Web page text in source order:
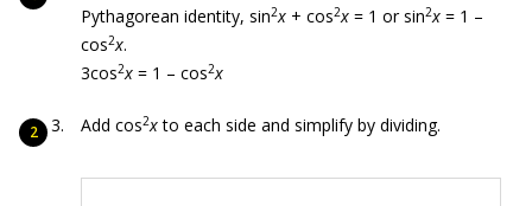
Pythagorean identity, sin2x + cos2x = 1 or sin2x = 1 –
cos2x.
3cos2x = 1 – cos2x
Add cos2xto each side and simplify by dividing.